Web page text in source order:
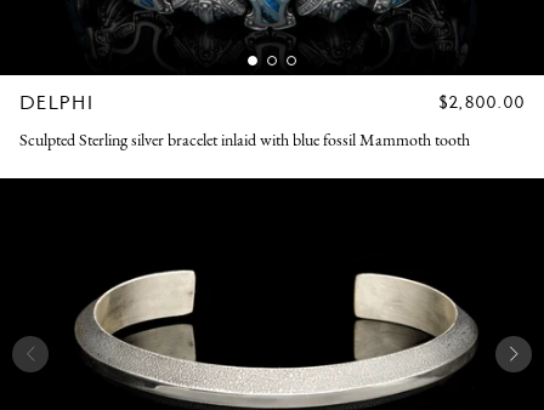
DELPHI
REGULAR
$2,800.00
Sculpted Sterling silver bracelet inlaid with blue fossil Mammoth tooth